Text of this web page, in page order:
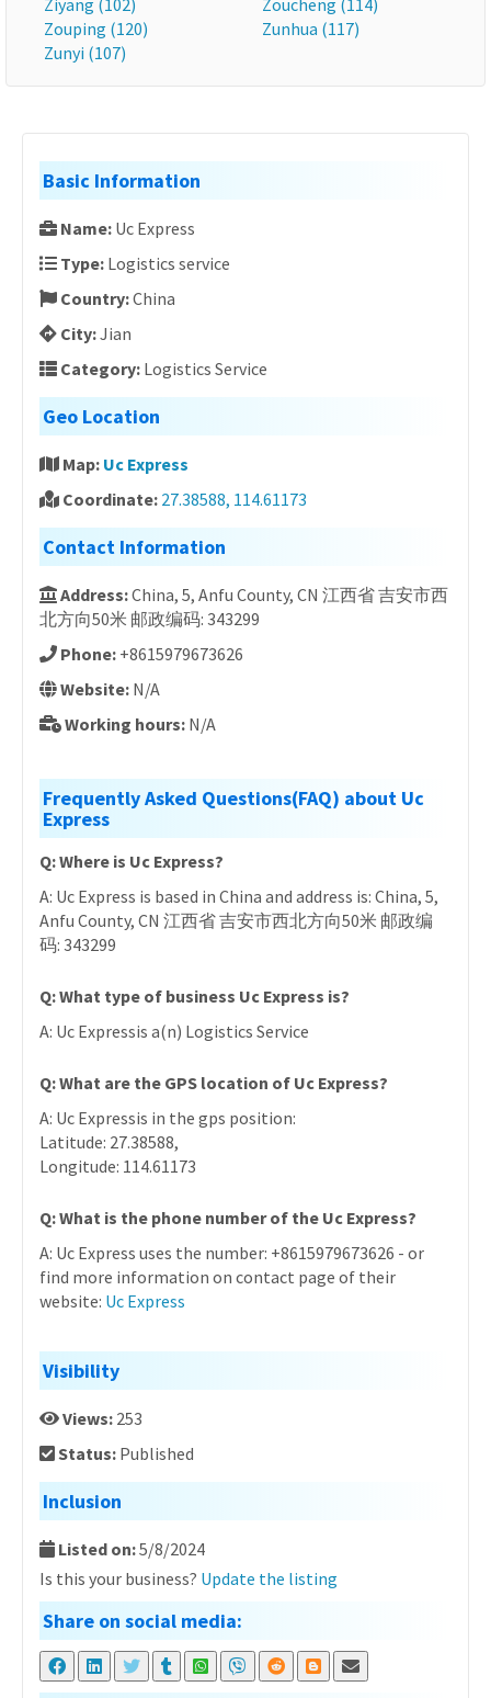
Ziyang (102)
Zoucheng (114)
Zouping (120)
Zunhua (117)
Zunyi (107)
Basic Information
Name: Uc Express
Type: Logistics service
Country:China
City:Jian
Category: Logistics Service
Geo Location
Map: Uc Express
Coordinate: 27.38588, 114.61173
Contact Information
Address:China, 5, Anfu County, CN 江西省 吉安市西
北方向50米 邮政编码: 343299
Phone: +8615979673626
Website: N/A
Working hours: N/A
Frequently Asked Questions(FAQ) about Uc
Express
Q: Where is Uc Express?
A: Uc Express is based in China and address is: China, 5,
Anfu County, CN 江西省 吉安市西北方向50米 邮政编
码: 343299
Q: What type of business Uc Express is?
A: Uc Expressis a(n) Logistics Service
Q: What are the GPS location of Uc Express?
A: Uc Expressis in the gps position:
Latitude: 27.38588,
Longitude: 114.61173
Q: What is the phone number of the Uc Express?
A: Uc Express uses the number: +8615979673626 - or
find more information on contact page of their
website: Uc Express
Visibility
Views: 253
Status: Published
Inclusion
Listed on:5/8/2024
Is this your business? Update the listing
Share on social media: